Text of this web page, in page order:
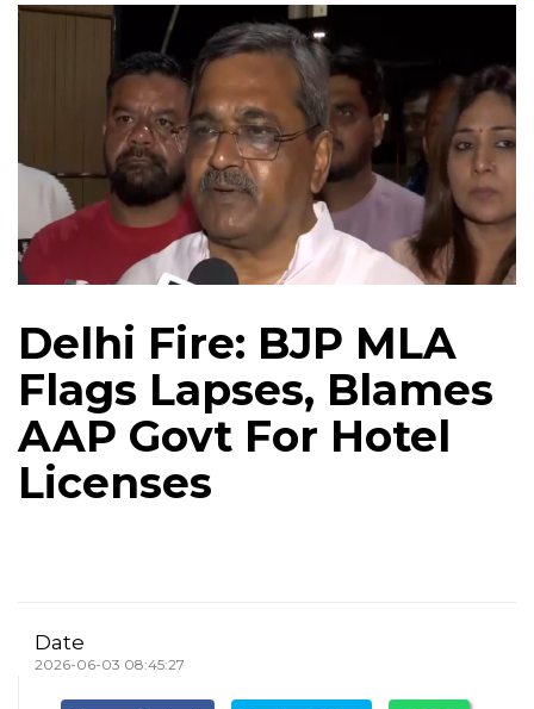
Delhi Fire: BJP MLA
Flags Lapses, Blames
AAP Govt For Hotel
Licenses
Date
2026-06-03 08:45:27